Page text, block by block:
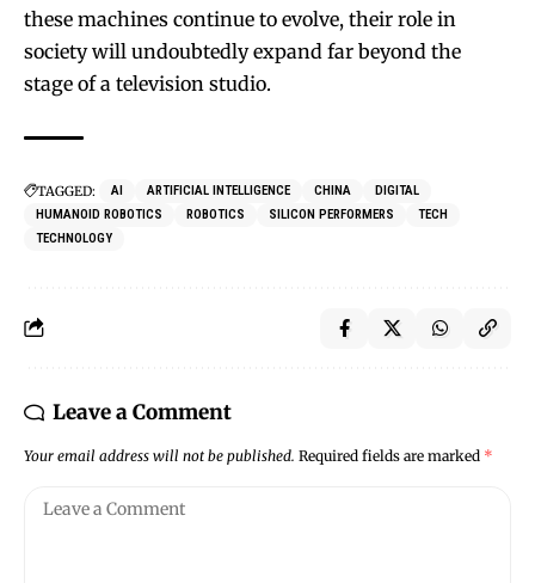
these machines continue to evolve, their role in
society will undoubtedly expand far beyond the
stage of a television studio.
TAGGED: AI ARTIFICIAL INTELLIGENCE CHINA
DIGITAL
HUMANOID ROBOTICS
ROBOTICS SILICON PERFORMERS
TECH
TECHNOLOGY
Leave a Comment
Your email address will not be published. Required fields are marked *